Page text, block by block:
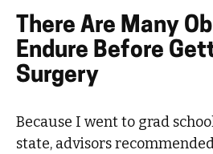
There Are Many
Endure Before
Surgery
Because I went to grad
state, advisors